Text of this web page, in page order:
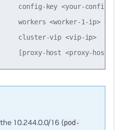
config-key <your-config-key>
workers <worker-1-ip>
cluster-vip <vip-ip>
10.244.0.0/16 (pod-